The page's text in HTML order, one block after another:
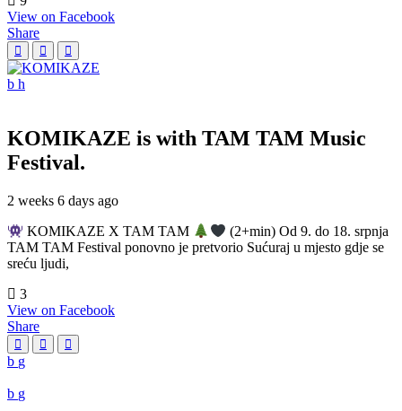
View on Facebook
Share
KOMIKAZE is with TAM TAM Music
Festival.
2 weeks 6 days ago
KOMIKAZE X TAM TAM
(2+min) Od 9. do 18. srpnja
TAM TAM Festival ponovno je pretvorio Sućuraj u mjesto gdje se
sreću ljudi,
3
View on Facebook
Share